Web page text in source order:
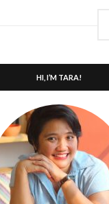
HI, I’M TARA!